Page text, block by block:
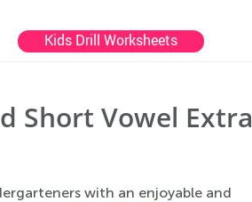
Kids Drill Worksheets
Short Vowel Extra
with an enjoyable and